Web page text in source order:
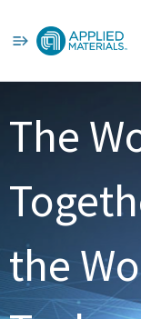
Jobs
The
the